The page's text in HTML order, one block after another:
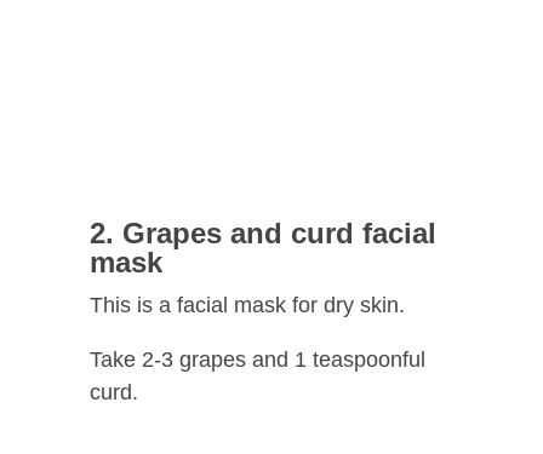
2. Grapes and curd facial
mask
This is a facial mask for dry skin.
Take 2-3 grapes and 1 teaspoonful
curd.